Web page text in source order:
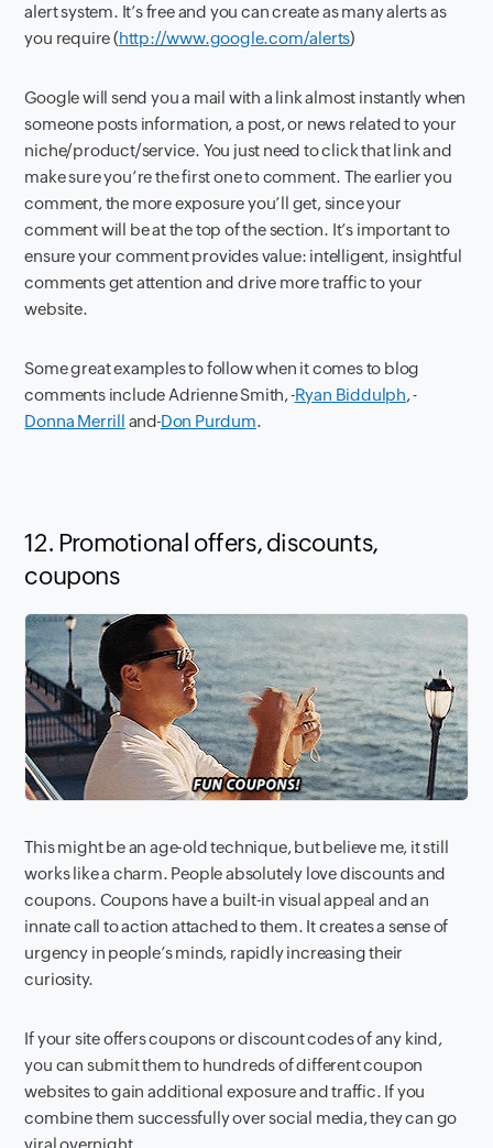
alert system. It’s free and you can create as many alerts as
you require (http://www.google.com/alerts)
Google will send you a mail with a link almost instantly when
someone posts information, a post, or news related to your
niche/product/service. You just need to click that link and
make sure you’re the first one to comment. The earlier you
comment, the more exposure you’ll get, since your
comment will be at the top of the section. It’s important to
ensure your comment provides value: intelligent, insightful
comments get attention and drive more traffic to your
website.
Some great examples to follow when it comes to blog
comments include Adrienne Smith,Ryan Biddulph,
Donna Merrill andDon Purdum.
12. Promotional offers, discounts,
coupons
This might be an age-old technique, but believe me, it still
works like a charm. People absolutely love discounts and
coupons. Coupons have a built-in visual appeal and an
innate call to action attached to them. It creates a sense of
urgency in people’s minds, rapidly increasing their
curiosity.
If your site offers coupons or discount codes of any kind,
you can submit them to hundreds of different coupon
websites to gain additional exposure and traffic. If you
combine them successfully over social media, they can go
viral overnight.